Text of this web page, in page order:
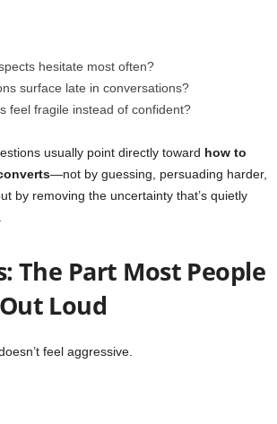
hesitate most often?
surface late in conversations?
feel fragile instead of confident?
usually point directly toward how to
—not by guessing, persuading harder,
by removing the uncertainty that’s quietly
The Part Most People
Loud
feel aggressive.